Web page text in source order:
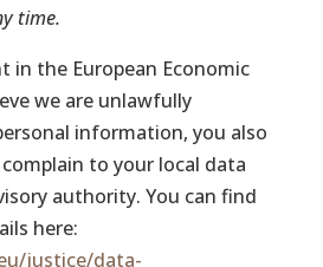
time.
in the European Economic
we are unlawfully
information, you also
to your local data
authority. You can find
here:
justice/data-